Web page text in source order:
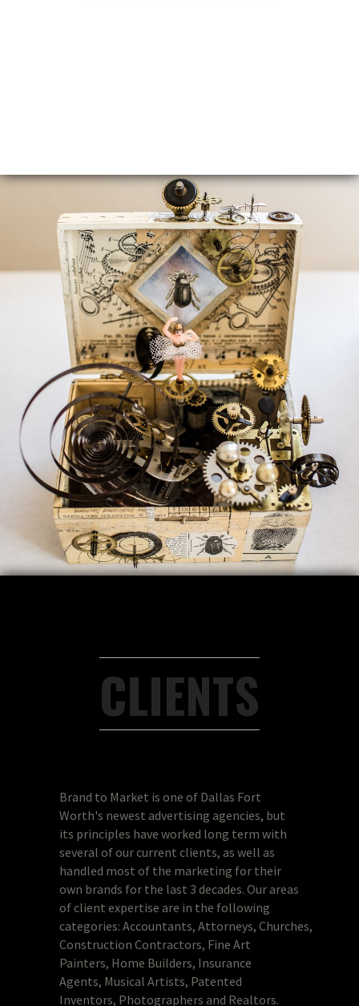
CLIENTS
Brand to Market is one of Dallas Fort
Worth's newest advertising agencies, but
its principles have worked long term with
several of our current clients, as well as
handled most of the marketing for their
own brands for the last 3 decades. Our areas
of client expertise are in the following
categories: Accountants, Attorneys, Churches,
Construction Contractors, Fine Art
Painters, Home Builders, Insurance
Agents, Musical Artists, Patented
Inventors, Photographers and Realtors.